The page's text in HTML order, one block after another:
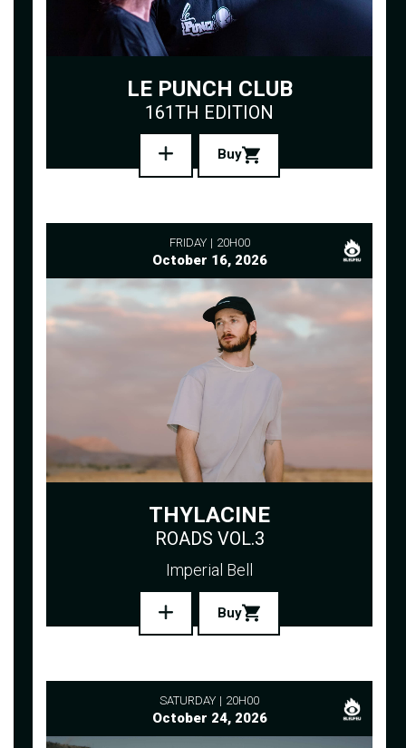
LE PUNCH CLUB
161TH EDITION
Buy
FRIDAY 20H00
October 16, 2026
THYLACINE
ROADS VOL.3
Imperial Bell
Buy
SATURDAY 20H00
October 24, 2026